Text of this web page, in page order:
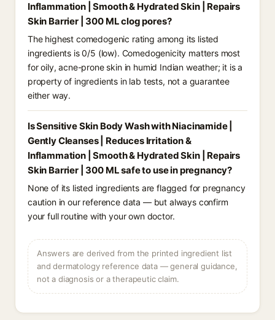
Inflammation | Smooth & Hydrated Skin | Repairs
Skin Barrier | 300 ML clog pores?
The highest comedogenic rating among its listed
ingredients is 0/5 (low). Comedogenicity matters most
for oily, acne-prone skin in humid Indian weather; it is a
property of ingredients in lab tests, not a guarantee
either way.
Is Sensitive Skin Body Wash with Niacinamide |
Gently Cleanses | Reduces Irritation &
Inflammation | Smooth & Hydrated Skin | Repairs
Skin Barrier | 300 ML safe to use in pregnancy?
None of its listed ingredients are flagged for pregnancy
caution in our reference data — but always confirm
your full routine with your own doctor.
Answers are derived from the printed ingredient list
and dermatology reference data — general guidance,
not a diagnosis or a therapeutic claim.